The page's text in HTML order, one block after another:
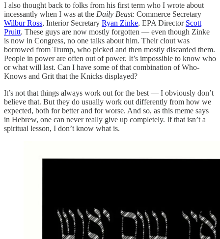
I also thought back to folks from his first term who I wrote about
incessantly when I was at the Daily Beast: Commerce Secretary
Wilbur Ross, Interior Secretary Ryan Zinke, EPA Director Scott
Pruitt. These guys are now mostly forgotten — even though Zinke
is now in Congress, no one talks about him. Their clout was
borrowed from Trump, who picked and then mostly discarded them.
People in power are often out of power. It’s impossible to know who
or what will last. Can I have some of that combination of Who-
Knows and Grit that the Knicks displayed?
It’s not that things always work out for the best — I obviously don’t
believe that. But they do usually work out differently from how we
expected, both for better and for worse. And so, as this meme says
in Hebrew, one can never really give up completely. If that isn’t a
spiritual lesson, I don’t know what is.